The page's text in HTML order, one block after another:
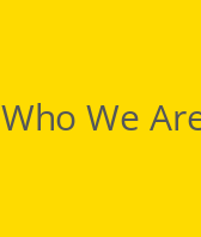
Who We